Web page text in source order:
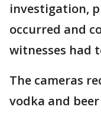
investigation,
occurred and
witnesses had
The cameras
vodka and